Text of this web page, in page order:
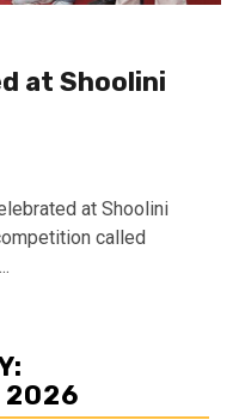
at Shoolini
at Shoolini
called
2026